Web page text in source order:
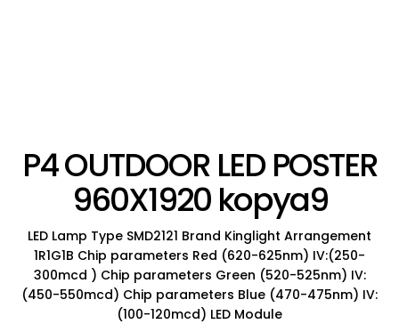
P4 OUTDOOR LED POSTER
960X1920 kopya9
LED Lamp Type SMD2121 Brand Kinglight Arrangement
1R1G1B Chip parameters Red (620-625nm) IV:(250-
300mcd ) Chip parameters Green (520-525nm) IV:
(450-550mcd) Chip parameters Blue (470-475nm) IV:
(100-120mcd) LED Module